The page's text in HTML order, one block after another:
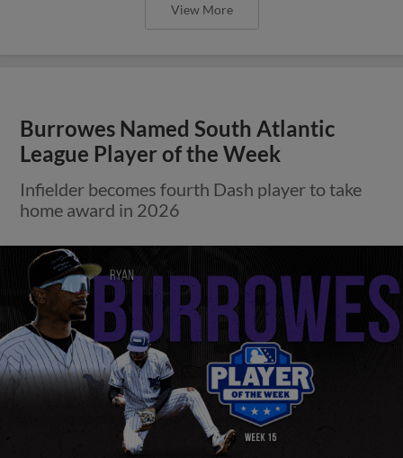
View More
Burrowes Named South Atlantic
League Player of the Week
Infielder becomes fourth Dash player to take
home award in 2026